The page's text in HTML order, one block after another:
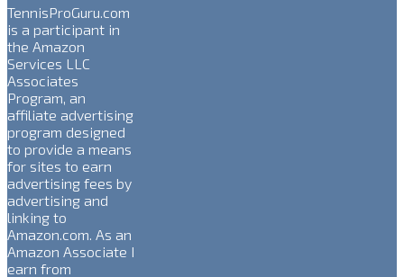
TennisProGuru.com
is a participant in
the Amazon
Services LLC
Associates
Program, an
affiliate advertising
program designed
to provide a means
for sites to earn
advertising fees by
advertising and
linking to
Amazon.com. As an
Amazon Associate I
earn from